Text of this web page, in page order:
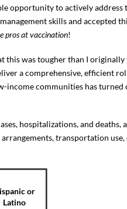
opportunity to actively address
skills and accepted
pros at vaccination!
this was tougher than I
a comprehensive, efficient
income communities has
hospitalizations, and deaths,
transportation
or
Latino